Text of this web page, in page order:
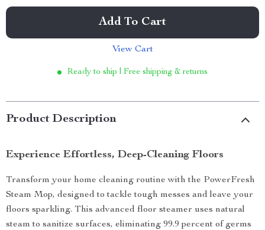
Add To Cart
View Cart
Ready to ship | Free shipping & returns
Product Description
Experience Effortless, Deep-Cleaning Floors
Transform your home cleaning routine with the PowerFresh
Steam Mop, designed to tackle tough messes and leave your
floors sparkling. This advanced floor steamer uses natural
steam to sanitize surfaces, eliminating 99.9 percent of germs